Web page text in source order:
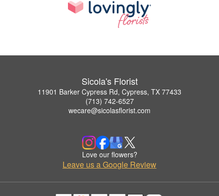
Sicola's Florist
11901 Barker Cypress Rd, Cypress, TX 77433
(713) 742-6527
wecare@sicolasflorist.com
Love our flowers?
Leave us a Google Review